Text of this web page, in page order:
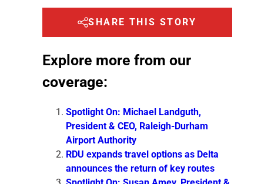
SHARE THIS STORY
Explore more from our
coverage:
Spotlight On: Michael Landguth,
President & CEO, Raleigh-Durham
Airport Authority
RDU expands travel options as Delta
announces the return of key routes